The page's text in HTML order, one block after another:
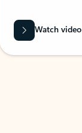
Watch video